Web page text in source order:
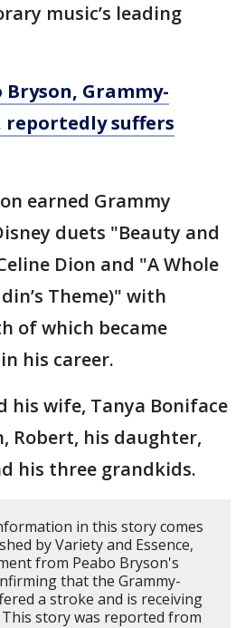
music’s leading
Bryson, Grammy-
suffers
earned Grammy
duets "Beauty and
Dion and "A Whole
Theme)" with
of which became
his career.
his wife, Tanya Boniface
Robert, his daughter,
his three grandkids.
in this story comes
by Variety and Essence,
from Peabo Bryson's
that the Grammy-
a stroke and is receiving
story was reported from